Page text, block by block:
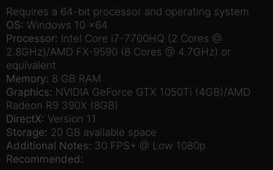
Requires a 64-bit processor and operating system
OS: Windows 10 x64
Processor: Intel Core i7-7700HQ (2 Cores @
2.8GHz)/AMD FX-9590 (8 Cores @ 4.7GHz) or
equivalent
Memory: 8 GB RAM
Graphics: NVIDIA GeForce GTX 1050Ti (4GB)/AMD
Radeon R9 390X (8GB)
DirectX: Version 11
Storage: 20 GB available space
Additional Notes: 30 FPS+ @ Low 1080p
Recommended: